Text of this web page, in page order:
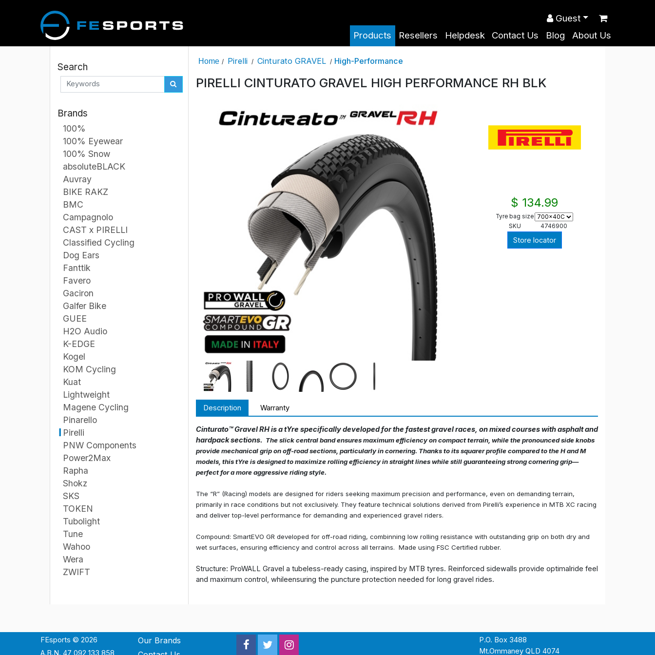
Products Resellers Helpdesk Contact Us Blog About Us
Guest
Search
Brands
100%
100% Eyewear
100% Snow
absoluteBLACK
Auvray
BIKE RAKZ
BMC
Campagnolo
CAST x PIRELLI
Classified Cycling
Dog Ears
Fanttik
Favero
Gaciron
Galfer Bike
GUEE
H2O Audio
K-EDGE
Kogel
KOM Cycling
Kuat
Lightweight
Magene Cycling
Pinarello
Pirelli
PNW Components
Power2Max
Rapha
Shokz
SKS
TOKEN
Tubolight
Tune
Wahoo
Wera
ZWIFT
Home / Pirelli / Cinturato GRAVEL / High-Performance
PIRELLI CINTURATO GRAVEL HIGH PERFORMANCE RH BLK
$ 134.99
Tyre bag size
SKU
4746900
Store locator
Description Warranty
Cinturato™ Gravel RH is a tYre specifically developed for the fastest gravel races, on mixed courses with asphalt and
hardpack sections. The slick central band ensures maximum efficiency on compact terrain, while the pronounced side knobs
provide mechanical grip on off-road sections, particularly in cornering. Thanks to its squarer profile compared to the H and M
models, this tYre is designed to maximize rolling efficiency in straight lines while still guaranteeing strong cornering grip—
perfect for a more aggressive riding style.
The “R” (Racing) models are designed for riders seeking maximum precision and performance, even on demanding terrain,
primarily in race conditions but not exclusively. They feature technical solutions derived from Pirelli’s experience in MTB XC racing
and deliver top-level performance for demanding and experienced gravel riders.
Compound: SmartEVO GR developed for off-road riding, combinning low rolling resistance with outstanding grip on both dry and
wet surfaces, ensuring efficiency and control across all terrains. Made using FSC Certified rubber.
Structure: ProWALL Gravel a tubeless-ready casing, inspired by MTB tyres. Reinforced sidewalls provide optimalride feel
and maximum control, whileensuring the puncture protection needed for long gravel rides.
FEsports © 2026
A.B.N. 47 092 133 858
Our Brands
P.O. Box 3488
Mt.Ommaney QLD 4074